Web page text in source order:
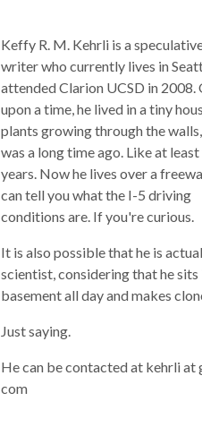
Keffy R. M. Kehrli is a
writer who currently lives in
attended Clarion UCSD in 2008.
upon a time, he lived in a tiny
plants growing through the
was a long time ago. Like at
years. Now he lives over a
can tell you what the I-5 driving
conditions are. If you're curious.
It is also possible that he is
scientist, considering that he sits
basement all day and makes
Just saying.
He can be contacted at kehrli at
com